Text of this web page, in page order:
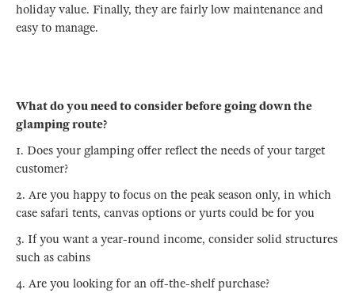
holiday value. Finally, they are fairly low maintenance and
easy to manage.
What do you need to consider before going down the
glamping route?
1. Does your glamping offer reflect the needs of your target
customer?
2. Are you happy to focus on the peak season only, in which
case safari tents, canvas options or yurts could be for you
3. If you want a year-round income, consider solid structures
such as cabins
4. Are you looking for an off-the-shelf purchase?